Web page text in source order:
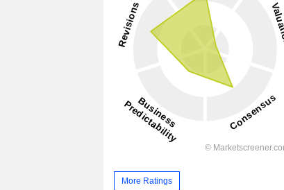
More Ratings